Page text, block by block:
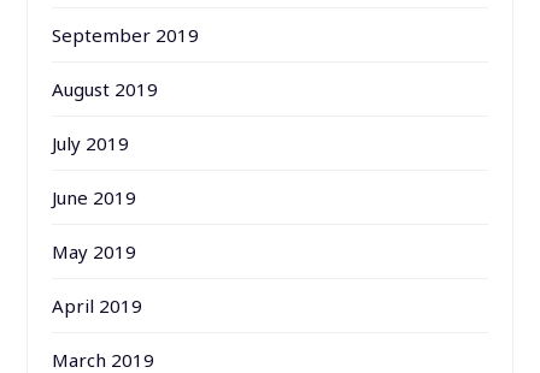
September 2019
August 2019
July 2019
June 2019
May 2019
April 2019
March 2019